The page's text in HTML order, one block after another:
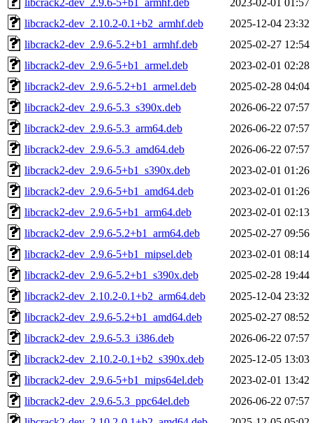
libcrack2-dev_2.10.2-0.1+b2_armhf.deb
2025-12-04 23:32
libcrack2-dev_2.9.6-5.2+b1_armhf.deb
2025-02-27 12:54
libcrack2-dev_2.9.6-5+b1_armel.deb
2023-02-01 02:28
libcrack2-dev_2.9.6-5.2+b1_armel.deb
2025-02-28 04:04
libcrack2-dev_2.9.6-5.3_s390x.deb
2026-06-22 07:57
libcrack2-dev_2.9.6-5.3_arm64.deb
2026-06-22 07:57
libcrack2-dev_2.9.6-5.3_amd64.deb
2026-06-22 07:57
libcrack2-dev_2.9.6-5+b1_s390x.deb
2023-02-01 01:26
libcrack2-dev_2.9.6-5+b1_amd64.deb
2023-02-01 01:26
libcrack2-dev_2.9.6-5+b1_arm64.deb
2023-02-01 02:13
libcrack2-dev_2.9.6-5.2+b1_arm64.deb
2025-02-27 09:56
libcrack2-dev_2.9.6-5+b1_mipsel.deb
2023-02-01 08:14
libcrack2-dev_2.9.6-5.2+b1_s390x.deb
2025-02-28 19:44
libcrack2-dev_2.10.2-0.1+b2_arm64.deb
2025-12-04 23:32
libcrack2-dev_2.9.6-5.2+b1_amd64.deb
2025-02-27 08:52
libcrack2-dev_2.9.6-5.3_i386.deb
2026-06-22 07:57
libcrack2-dev_2.10.2-0.1+b2_s390x.deb
2025-12-05 13:03
libcrack2-dev_2.9.6-5+b1_mips64el.deb
2023-02-01 13:42
libcrack2-dev_2.9.6-5.3_ppc64el.deb
2026-06-22 07:57